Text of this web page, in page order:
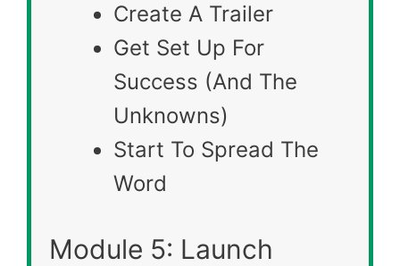
Create A Trailer
Get Set Up For
Success (And The
Unknowns)
Start To Spread The
Word
Module 5: Launch